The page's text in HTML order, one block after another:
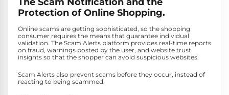
Protection of Online Shopping.
Online scams are getting sophisticated, so the shopping
consumer requires the means that guarantee individual
validation. The Scam Alerts platform provides real-time reports
on fraud, warnings posted by the user, and website trust
insights so that the shopper can avoid suspicious websites.
Scam Alerts also prevent scams before they occur, instead of
reacting to being scammed.